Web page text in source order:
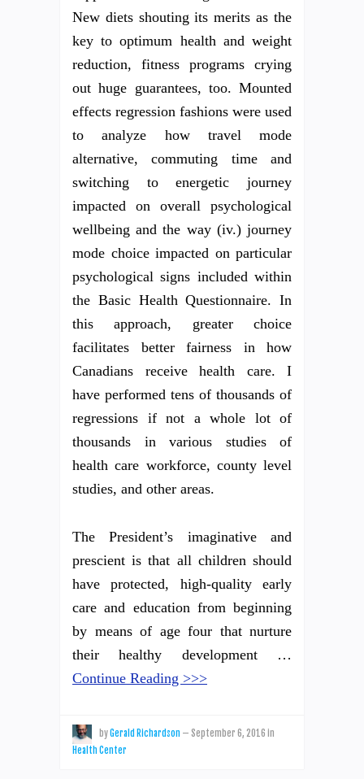
New diets shouting its merits as the
key to optimum health and weight
reduction, fitness programs crying
out huge guarantees, too. Mounted
effects regression fashions were used
to analyze how travel mode
alternative, commuting time and
switching to energetic journey
impacted on overall psychological
wellbeing and the way (iv.) journey
mode choice impacted on particular
psychological signs included within
the Basic Health Questionnaire. In
this approach, greater choice
facilitates better fairness in how
Canadians receive health care. I
have performed tens of thousands of
regressions if not a whole lot of
thousands in various studies of
health care workforce, county level
studies, and other areas.
The President’s imaginative and
prescient is that all children should
have protected, high-quality early
care and education from beginning
by means of age four that nurture
their healthy development …
Continue Reading >>>
byGerald Richardson — September 6, 2016 in
Health Center